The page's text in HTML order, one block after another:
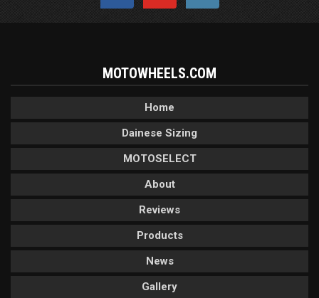
MOTOWHEELS.COM
Home
Dainese Sizing
MOTOSELECT
About
Reviews
Products
News
Gallery